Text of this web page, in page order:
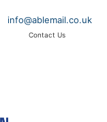
info@ablemail.co.uk
Contact Us